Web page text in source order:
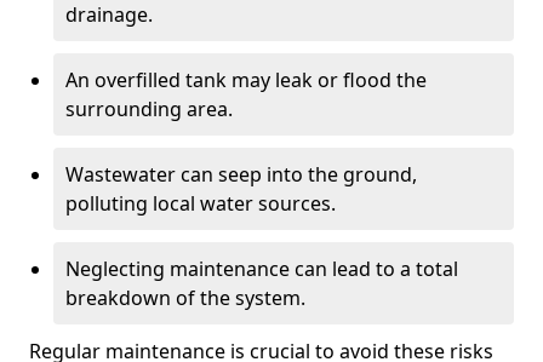
drainage.
An overfilled tank may leak or flood the
surrounding area.
Wastewater can seep into the ground,
polluting local water sources.
Neglecting maintenance can lead to a total
breakdown of the system.
Regular maintenance is crucial to avoid these risks